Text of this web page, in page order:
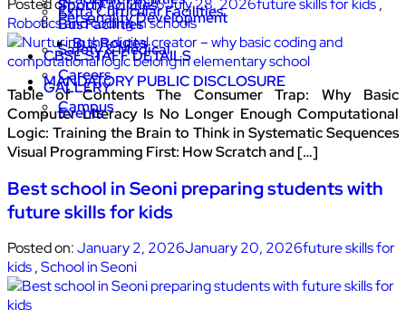
Sport Facilities
Extra Curricular Facilities
Personality Development
Bus Facilities
Bus Routes
Safety & Medical
CBSE STAFF DETAILS
Careers
MANDATORY PUBLIC DISCLOSURE
GALLERY
Campus
Events
Posted on:July 10, 2026July 28, 2026future skills for kids,
Robotics and coding in schools
Table of Contents The Consumer Trap: Why Basic
Computer Literacy Is No Longer Enough Computational
Logic: Training the Brain to Think in Systematic Sequences
Visual Programming First: How Scratch and […]
Best school in Seoni preparing students with
future skills for kids
Posted on:January 2, 2026January 20, 2026future skills for
kids,School in Seoni